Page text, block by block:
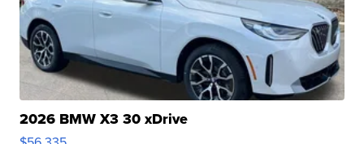
2026 BMW X3 30 xDrive